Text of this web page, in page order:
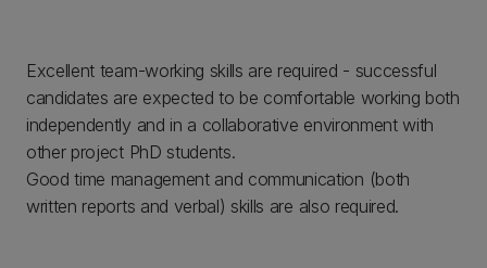
Excellent team-working skills are required - successful
candidates are expected to be comfortable working both
independently and in a collaborative environment with
other project PhD students.
Good time management and communication (both
written reports and verbal) skills are also required.